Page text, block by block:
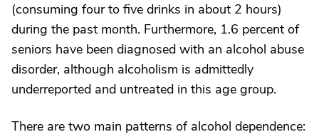
(consuming four to five drinks in about 2 hours)
during the past month. Furthermore, 1.6 percent of
seniors have been diagnosed with an alcohol abuse
disorder, although alcoholism is admittedly
underreported and untreated in this age group.
There are two main patterns of alcohol dependence: